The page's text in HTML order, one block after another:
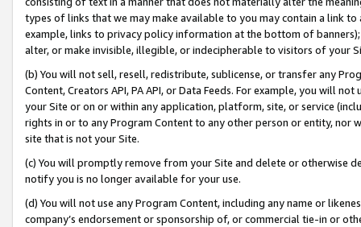
types of links that we may make available to you may contain a link
example, links to privacy policy information at the bottom of
alter, or make invisible, illegible, or indecipherable to visitors of your
(b) You will not sell, resell, redistribute, sublicense, or transfer any
Content, Creators API, PA API, or Data Feeds. For example, you will
your Site or on or within any application, platform, site, or service
rights in or to any Program Content to any other person or entity, nor
site that is not your Site.
(c) You will promptly remove from your Site and delete or otherwise
notify you is no longer available for your use.
(d) You will not use any Program Content, including any name or
company’s endorsement or sponsorship of, or commercial tie-in or